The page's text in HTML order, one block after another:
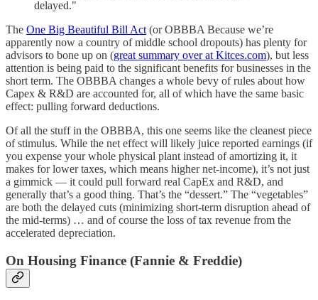
delayed."
The One Big Beautiful Bill Act(or OBBBA Because we’re
apparently now a country of middle school dropouts) has plenty for
advisors to bone up on (great summary over at Kitces.com), but less
attention is being paid to the significant benefits for businesses in the
short term. The OBBBA changes a whole bevy of rules about how
Capex & R&D are accounted for, all of which have the same basic
effect: pulling forward deductions.
Of all the stuff in the OBBBA, this one seems like the cleanest piece
of stimulus. While the net effect will likely juice reported earnings (if
you expense your whole physical plant instead of amortizing it, it
makes for lower taxes, which means higher net-income), it’s not just
a gimmick — it could pull forward real CapEx and R&D, and
generally that’s a good thing. That’s the “dessert.” The “vegetables”
are both the delayed cuts (minimizing short-term disruption ahead of
the mid-terms) … and of course the loss of tax revenue from the
accelerated depreciation.
On Housing Finance (Fannie & Freddie)